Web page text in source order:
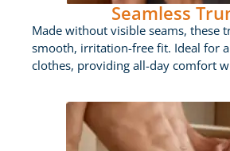
Seamless
Made without visible seams, these
smooth, irritation-free fit. Ideal for
clothes, providing all-day comfort